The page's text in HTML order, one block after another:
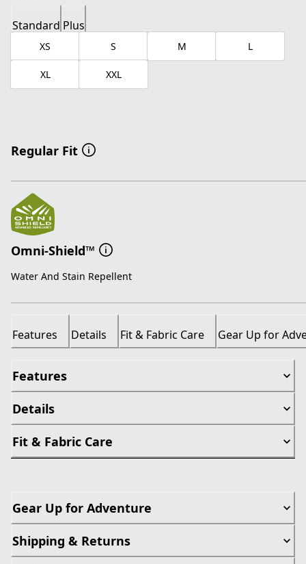
Standard Plus
XS S M L
XL XXL
Regular Fit
Omni-Shield™
Water And Stain Repellent
Features Details Fit & Fabric Care Gear Up for
Features
Details
Fit & Fabric Care
Gear Up for Adventure
Shipping & Returns